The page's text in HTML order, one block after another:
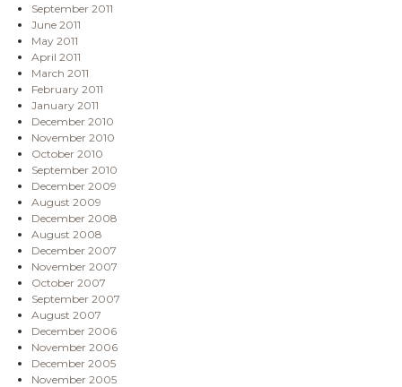
September 2011
June 2011
May 2011
April 2011
March 2011
February 2011
January 2011
December 2010
November 2010
October 2010
September 2010
December 2009
August 2009
December 2008
August 2008
December 2007
November 2007
October 2007
September 2007
August 2007
December 2006
November 2006
December 2005
November 2005